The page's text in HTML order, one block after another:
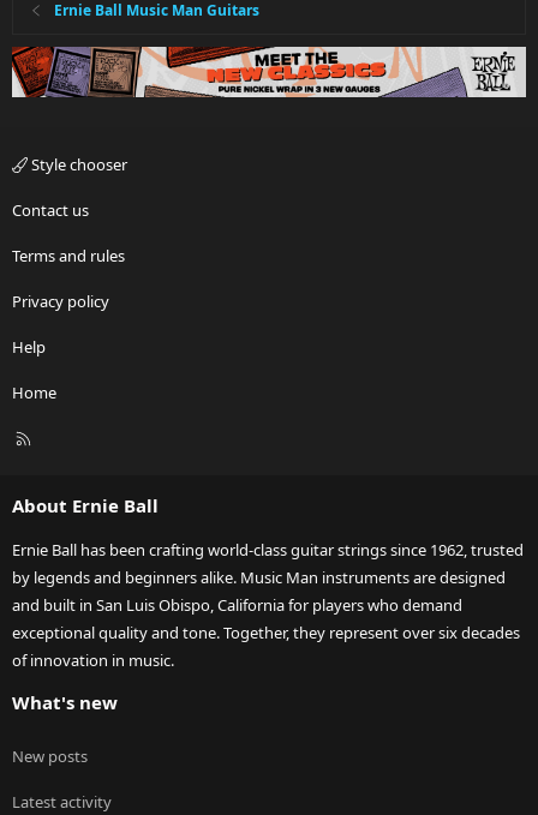
Ernie Ball Music Man Guitars
Style chooser
Contact us
Terms and rules
Privacy policy
Help
Home
R
About Ernie Ball
Ernie Ball has been crafting world-class guitar strings since 1962, trusted
by legends and beginners alike. Music Man instruments are designed
and built in San Luis Obispo, California for players who demand
exceptional quality and tone. Together, they represent over six decades
of innovation in music.
What's new
New posts
Latest activity